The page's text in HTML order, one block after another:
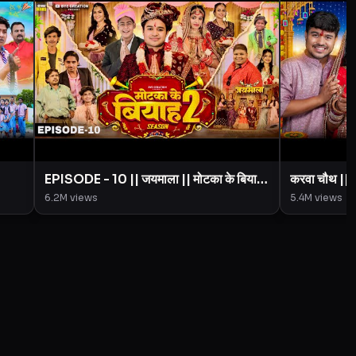
EPISODE - 10 || जयमाला || मोटका के बियाह
|| Motaka Ke Biyah || Season 2 ||
BYE Creation
6.2M views
करवा चौथ
Creation
5.4M views